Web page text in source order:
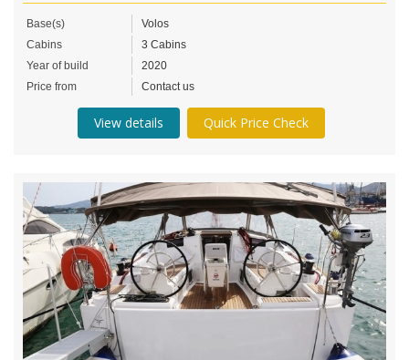
Base(s)
Volos
Cabins
3 Cabins
Year of build
2020
Price from
Contact us
View details Quick Price Check